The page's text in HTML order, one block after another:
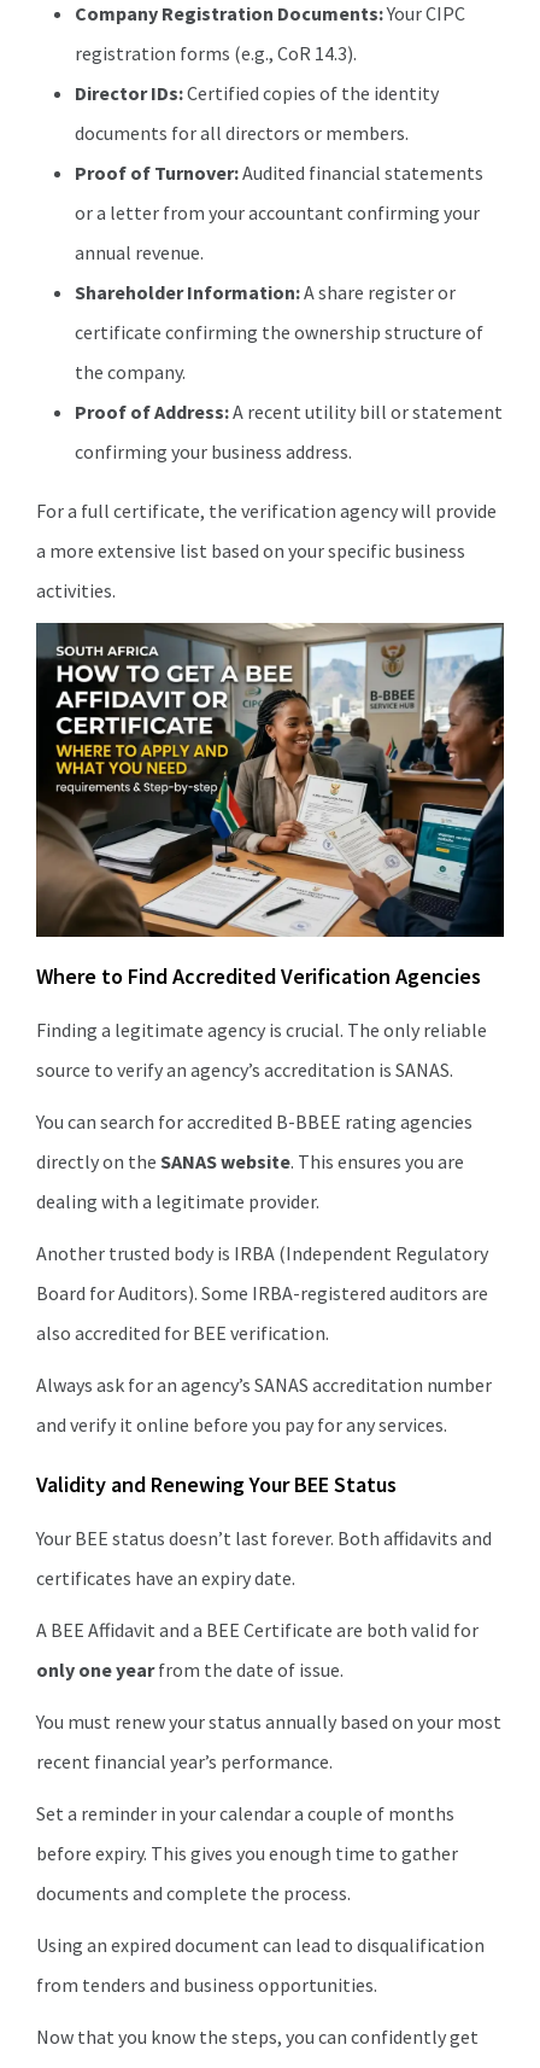
Company Registration Documents:Your CIPC
registration forms (e.g., CoR 14.3).
Director IDs:Certified copies of the identity
documents for all directors or members.
Proof of Turnover:Audited financial statements
or a letter from your accountant confirming your
annual revenue.
Shareholder Information:A share register or
certificate confirming the ownership structure of
the company.
Proof of Address:A recent utility bill or statement
confirming your business address.
For a full certificate, the verification agency will provide
a more extensive list based on your specific business
activities.
Where to Find Accredited Verification Agencies
Finding a legitimate agency is crucial. The only reliable
source to verify an agency’s accreditation is SANAS.
You can search for accredited B-BBEE rating agencies
directly on the SANAS website. This ensures you are
dealing with a legitimate provider.
Another trusted body is IRBA (Independent Regulatory
Board for Auditors). Some IRBA-registered auditors are
also accredited for BEE verification.
Always ask for an agency’s SANAS accreditation number
and verify it online before you pay for any services.
Validity and Renewing Your BEE Status
Your BEE status doesn’t last forever. Both affidavits and
certificates have an expiry date.
A BEE Affidavit and a BEE Certificate are both valid for
only one yearfrom the date of issue.
You must renew your status annually based on your most
recent financial year’s performance.
Set a reminder in your calendar a couple of months
before expiry. This gives you enough time to gather
documents and complete the process.
Using an expired document can lead to disqualification
from tenders and business opportunities.
Now that you know the steps, you can confidently get